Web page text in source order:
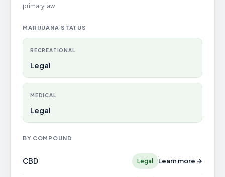
primary law
MARIJUANA STATUS
RECREATIONAL
Legal
MEDICAL
Legal
BY COMPOUND
CBD Legal Learn more →